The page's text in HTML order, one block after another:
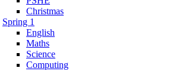
Christmas
Spring 1
English
Maths
Science
Computing